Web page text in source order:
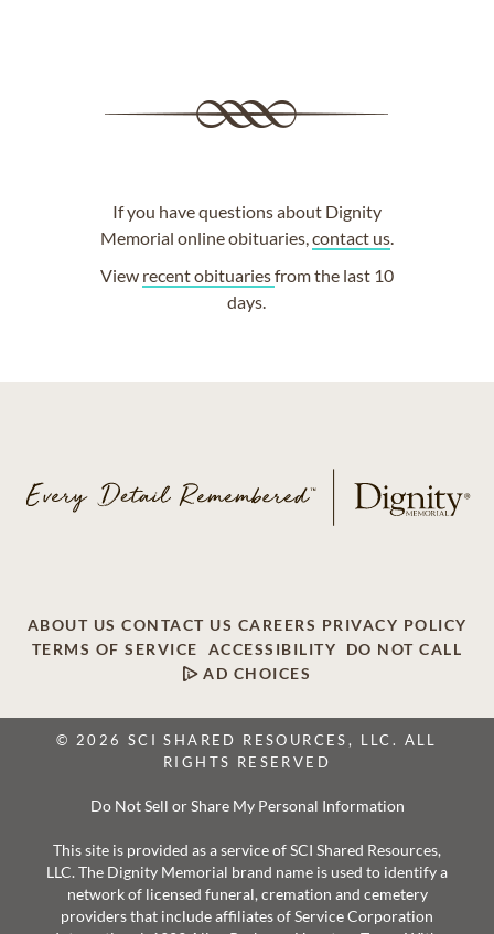
If you have questions about Dignity
Memorial online obituaries,contact us.
View recent obituariesfrom the last 10
days.
ABOUT US CONTACT US CAREERS PRIVACY POLICY
TERMS OF SERVICE
ACCESSIBILITY
DO NOT CALL
AD CHOICES
© 2026 SCI SHARED RESOURCES, LLC. ALL
RIGHTS RESERVED
Do Not Sell or Share My Personal Information
This site is provided as a service of SCI Shared Resources,
LLC. The Dignity Memorial brand name is used to identify a
network of licensed funeral, cremation and cemetery
providers that include affiliates of Service Corporation